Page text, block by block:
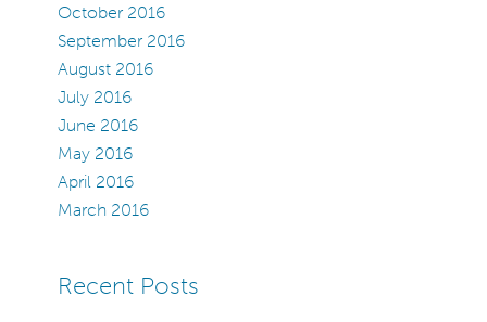
October 2016
September 2016
August 2016
July 2016
June 2016
May 2016
April 2016
March 2016
Recent Posts